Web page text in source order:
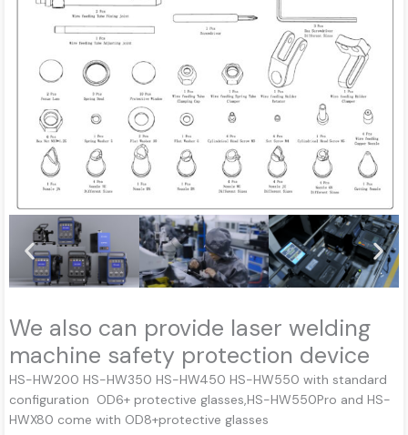
We also can provide laser welding
machine safety protection device
HS-HW200 HS-HW350 HS-HW450 HS-HW550 with standard
configuration OD6+ protective glasses,HS-HW550Pro and HS-
HWX80 come with OD8+protective glasses